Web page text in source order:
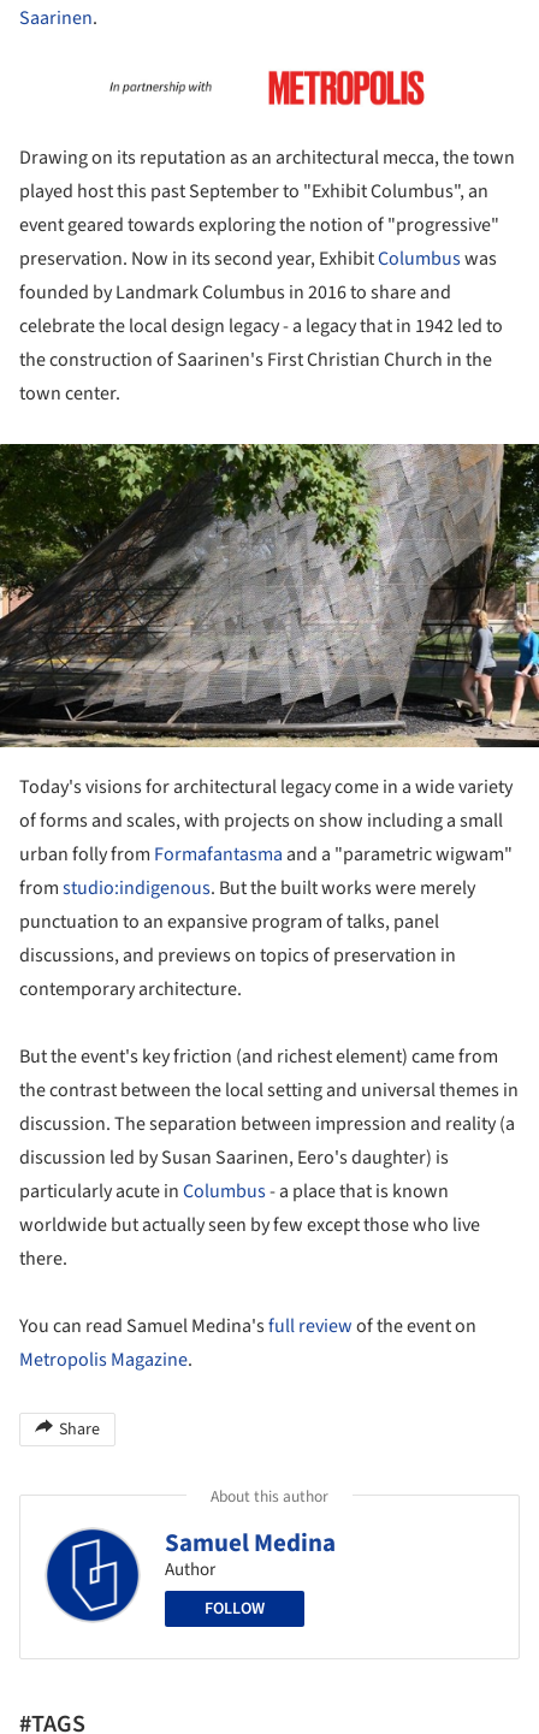
Saarinen.
Drawing on its reputation as an architectural mecca, the town
played host this past September to "Exhibit Columbus", an
event geared towards exploring the notion of "progressive"
preservation. Now in its second year, ExhibitColumbuswas
founded by Landmark Columbus in 2016 to share and
celebrate the local design legacy - a legacy that in 1942 led to
the construction of Saarinen's First Christian Church in the
town center.
Today's visions for architectural legacy come in a wide variety
of forms and scales, with projects on show including a small
urban folly from Formafantasma and a "parametric wigwam"
fromstudio:indigenous. But the built works were merely
punctuation to an expansive program of talks, panel
discussions, and previews on topics of preservation in
contemporary architecture.
But the event's key friction (and richest element) came from
the contrast between the local setting and universal themes in
discussion. The separation between impression and reality (a
discussion led by Susan Saarinen, Eero's daughter) is
particularly acute inColumbus- a place that is known
worldwide but actually seen by few except those who live
there.
You can read Samuel Medina'sfull reviewof the event on
Metropolis Magazine.
Share
About this author
Samuel Medina
Author
FOLLOW
#TAGS